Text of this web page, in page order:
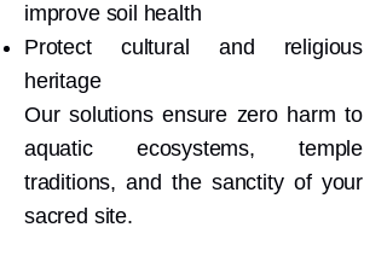
improve soil health
Protect cultural and religious
heritage
Our solutions ensure zero harm to
aquatic ecosystems, temple
traditions, and the sanctity of your
sacred site.